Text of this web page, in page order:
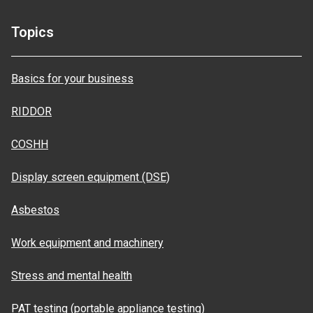
Topics
Basics for your business
RIDDOR
COSHH
Display screen equipment (DSE)
Asbestos
Work equipment and machinery
Stress and mental health
PAT testing (portable appliance testing)